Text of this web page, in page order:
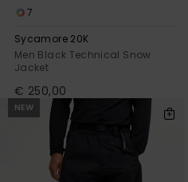
7
Sycamore 20K
Men Black Technical Snow
Jacket
€ 250,00
NEW